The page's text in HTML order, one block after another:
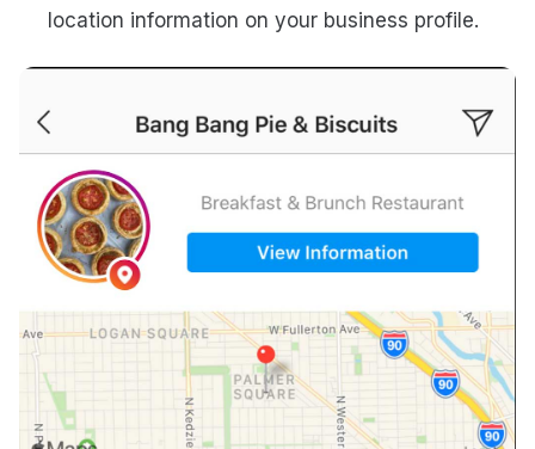
location information on your business profile.